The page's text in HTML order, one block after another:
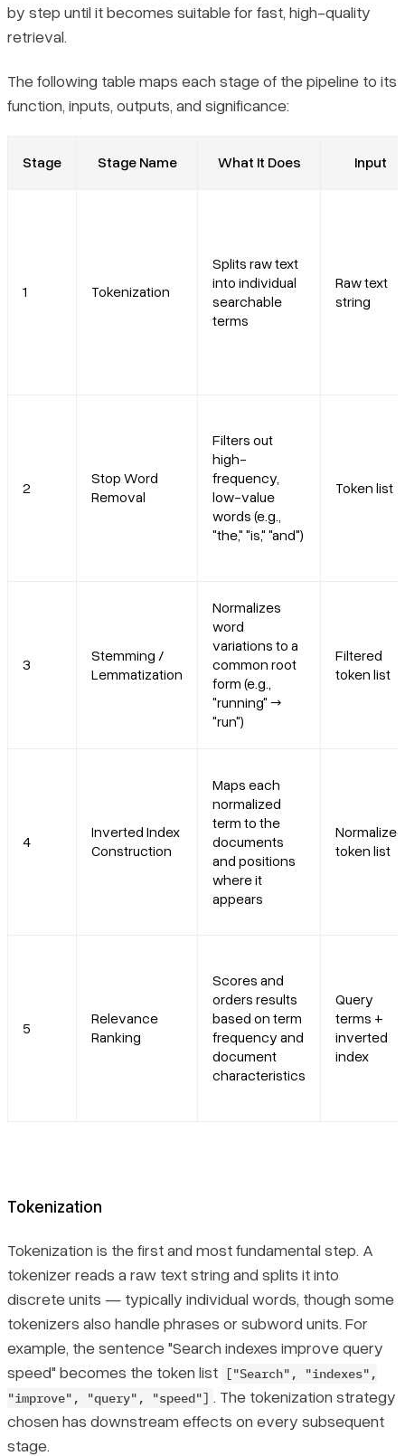
by step until it becomes suitable for fast, high-quality
retrieval.
The following table maps each stage of the pipeline to its
function, inputs, outputs, and significance:
Stage Stage Name What It Does Input
1 Tokenization
Splits raw text
into individual
searchable
terms
Raw text
string
2
Stop Word
Removal
Filters out
high-
frequency,
low-value
words (e.g.,
"the," "is," "and")
Token list
3
Stemming /
Lemmatization
Normalizes
word
variations to a
common root
form (e.g.,
"running" →
"run")
Filtered
token list
4
Inverted Index
Construction
Maps each
normalized
term to the
documents
and positions
where it
appears
Normalized
token list
5
Relevance
Ranking
Scores and
orders results
based on term
frequency and
document
characteristics
Query
terms +
inverted
index
Tokenization
Tokenization is the first and most fundamental step. A
tokenizer reads a raw text string and splits it into
discrete units — typically individual words, though some
tokenizers also handle phrases or subword units. For
example, the sentence"Search indexes improve query
speed" becomes the token list
["Search", "indexes",
"improve", "query", "speed"] . The tokenization strategy
chosen has downstream effects on every subsequent
stage.